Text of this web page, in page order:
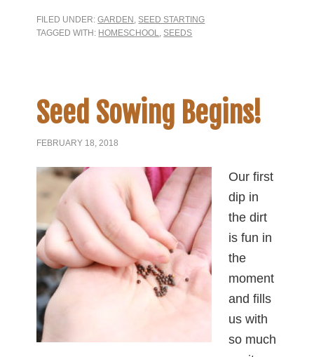
FILED UNDER:GARDEN, SEED STARTING
TAGGED WITH: HOMESCHOOL, SEEDS
Seed Sowing Begins!
FEBRUARY 18, 2018
Our first
dip in
the dirt
is fun in
the
moment
and fills
us with
so much